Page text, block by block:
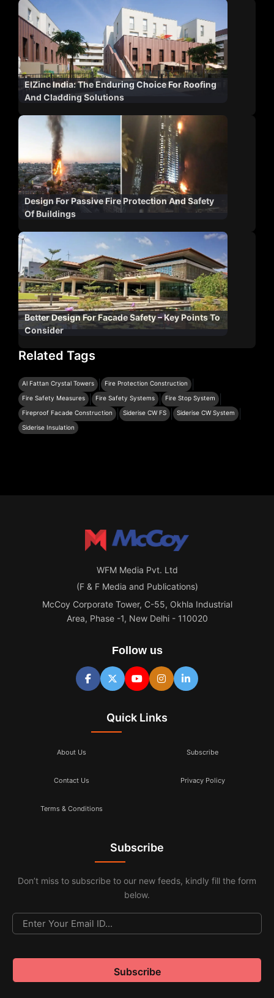
ElZinc India: The Enduring Choice For Roofing
And Cladding Solutions
Design For Passive Fire Protection And Safety
Of Buildings
Better Design For Facade Safety – Key Points To
Consider
Related Tags
Al Fattan Crystal Towers Fire Protection Construction
Fire Safety Measures Fire Safety Systems Fire Stop System
Fireproof Facade Construction Siderise CW FS Siderise CW System
Siderise Insulation
WFM Media Pvt. Ltd
(F & F Media and Publications)
McCoy Corporate Tower, C-55, Okhla Industrial
Area, Phase -1, New Delhi - 110020
Follow us
Quick Links
About Us Subscribe
Contact Us Privacy Policy
Terms & Conditions
Subscribe
Don’t miss to subscribe to our new feeds, kindly fill the form
below.